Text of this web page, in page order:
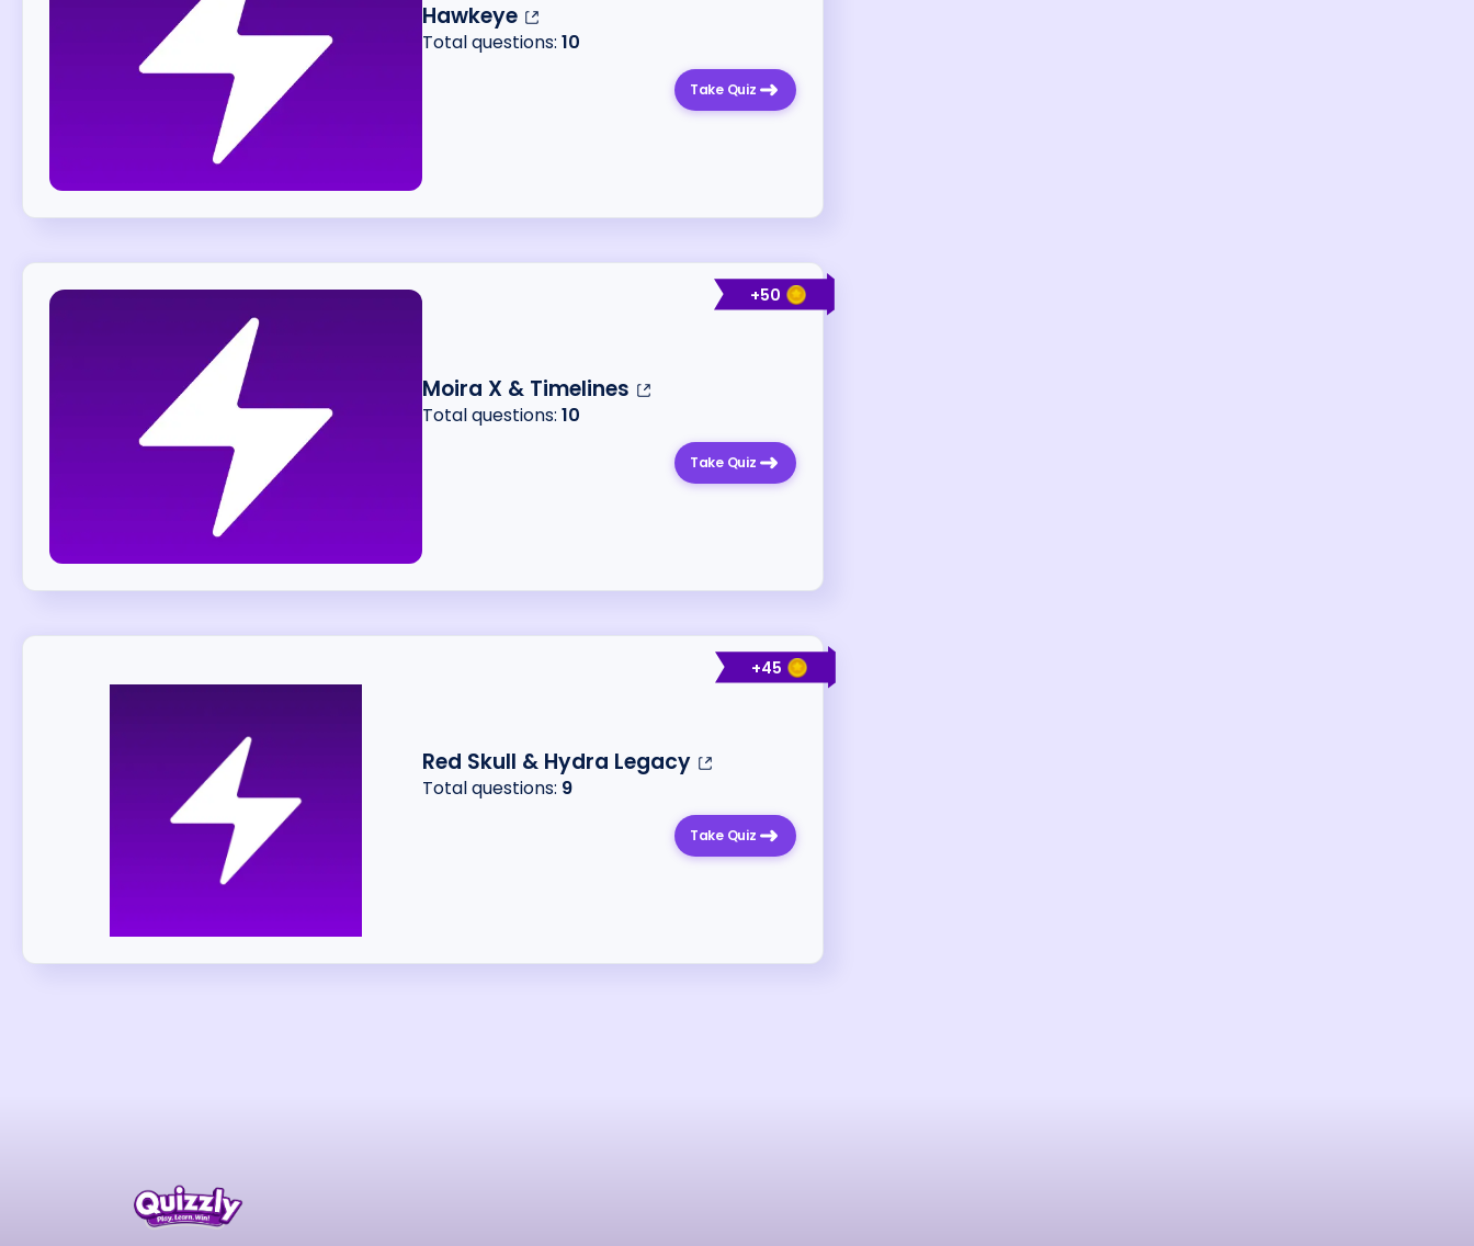
Hawkeye
Total questions:10
Take Quiz
+50
Moira X & Timelines
Total questions:10
Take Quiz
+45
Red Skull & Hydra Legacy
Total questions: 9
Take Quiz